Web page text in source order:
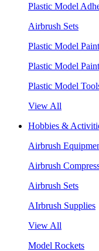
Plastic Model
Airbrush Sets
Plastic Model Paint
Plastic Model
Plastic Model
View All
Hobbies &
Airbrush
Airbrush
Airbrush Sets
AIrbrush Supplies
View All
Model Rockets